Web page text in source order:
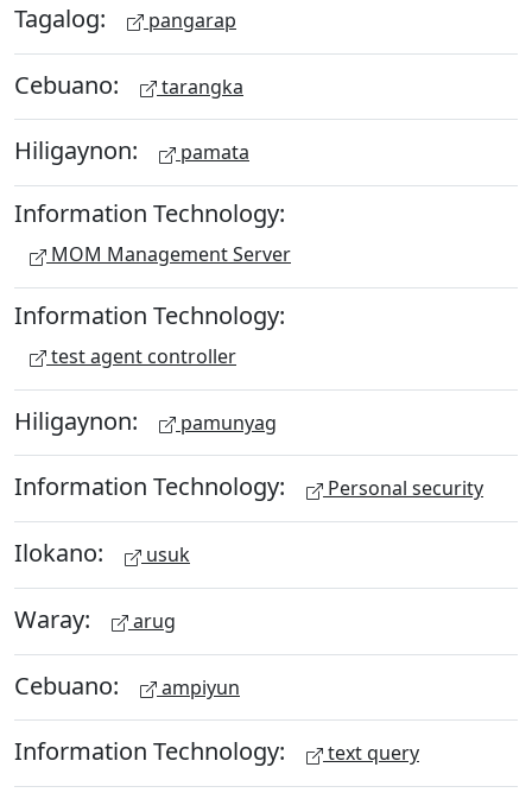
Tagalog: pangarap
Cebuano: tarangka
Hiligaynon: pamata
Information Technology:
MOM Management Server
Information Technology:
test agent controller
Hiligaynon: pamunyag
Information Technology: Personal security
Ilokano: usuk
Waray: arug
Cebuano: ampiyun
Information Technology: text query